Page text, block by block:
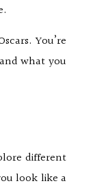
You’re
what you
different
look like a